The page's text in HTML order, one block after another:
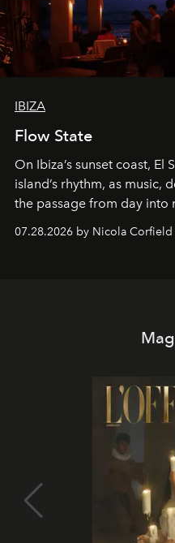
IBIZA
Flow State
On Ibiza’s sunset coast, El
island’s rhythm, as music,
the passage from day into
07.28.2026 by Nicola Corfield